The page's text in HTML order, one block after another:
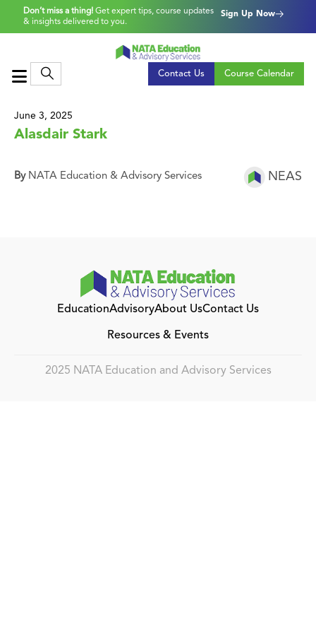
Don’t miss a thing! Get expert tips, course updates
& insights delivered to you.
Sign Up Now
Contact Us Course Calendar
June 3, 2025
Alasdair Stark
By NATA Education & Advisory Services NEAS
EducationAdvisoryAbout UsContact Us
Resources & Events
2025 NATA Education and Advisory Services